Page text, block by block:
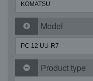
Model
Product type